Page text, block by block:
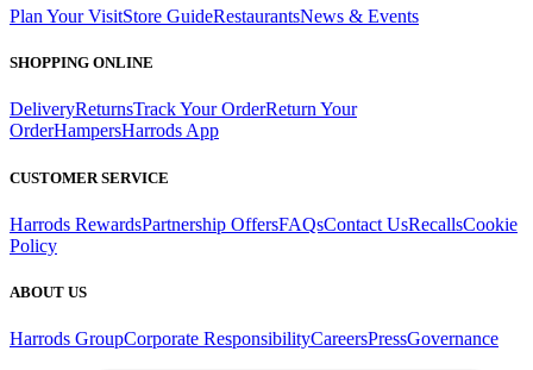
Plan Your VisitStore GuideRestaurantsNews & Events
SHOPPING ONLINE
DeliveryReturnsTrack Your OrderReturn Your
OrderHampersHarrods App
CUSTOMER SERVICE
Harrods RewardsPartnership OffersFAQsContact UsRecallsCookie
Policy
ABOUT US
Harrods GroupCorporate ResponsibilityCareersPressGovernance